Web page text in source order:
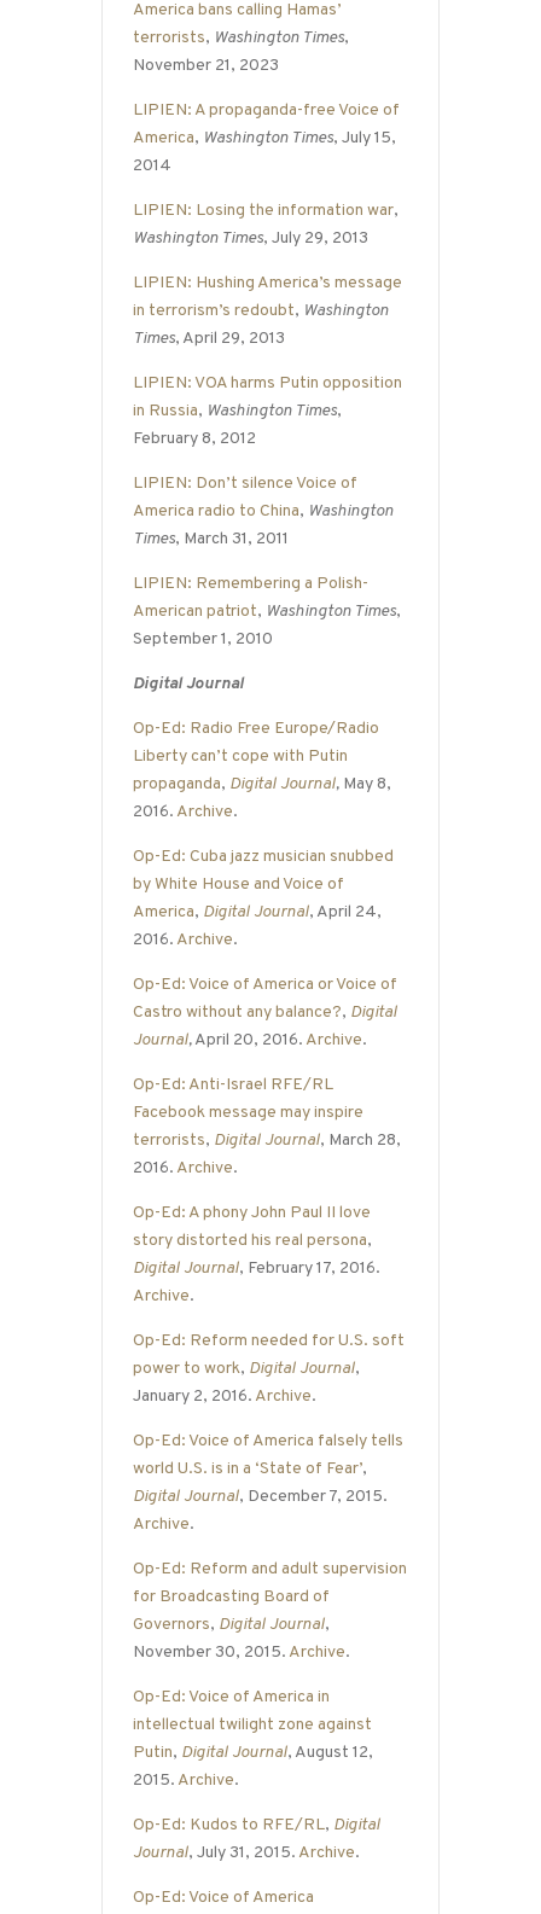
America bans calling Hamas’
terrorists, Washington Times,
November 21, 2023
LIPIEN: A propaganda-free Voice of
America, Washington Times, July 15,
2014
LIPIEN: Losing the information war,
Washington Times, July 29, 2013
LIPIEN: Hushing America’s message
in terrorism’s redoubt, Washington
Times, April 29, 2013
LIPIEN: VOA harms Putin opposition
in Russia, Washington Times,
February 8, 2012
LIPIEN: Don’t silence Voice of
America radio to China, Washington
Times, March 31, 2011
LIPIEN: Remembering a Polish-
American patriot, Washington Times,
September 1, 2010
Digital Journal
Op-Ed: Radio Free Europe/Radio
Liberty can’t cope with Putin
propaganda, Digital Journal, May 8,
2016. Archive.
Op-Ed: Cuba jazz musician snubbed
by White House and Voice of
America, Digital Journal, April 24,
2016. Archive.
Op-Ed: Voice of America or Voice of
Castro without any balance?, Digital
Journal,April 20, 2016. Archive.
Op-Ed: Anti-Israel RFE/RL
Facebook message may inspire
terrorists, Digital Journal, March 28,
2016. Archive.
Op-Ed: A phony John Paul II love
story distorted his real persona,
Digital Journal, February 17, 2016.
Archive.
Op-Ed: Reform needed for U.S. soft
power to work, Digital Journal,
January 2, 2016. Archive.
Op-Ed: Voice of America falsely tells
world U.S. is in a ‘State of Fear’,
Digital Journal, December 7, 2015.
Archive.
Op-Ed: Reform and adult supervision
for Broadcasting Board of
Governors, Digital Journal,
November 30, 2015. Archive.
Op-Ed: Voice of America in
intellectual twilight zone against
Putin, Digital Journal, August 12,
2015. Archive.
Op-Ed: Kudos to RFE/RL, Digital
Journal, July 31, 2015. Archive.
Op-Ed: Voice of America